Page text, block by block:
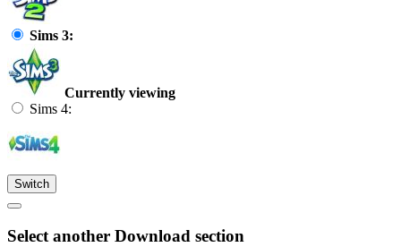
Sims 3:
Currently viewing
Sims 4:
Switch
Select another Download section